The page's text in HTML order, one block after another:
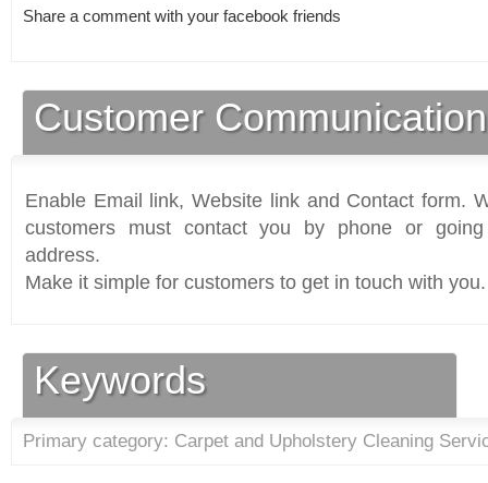
Share a comment with your facebook friends
Customer
Enable Email link, Website link and Contact form.
customers must contact you by phone or
address.
Make it simple for customers to get in touch with you.
Keywords
Primary category: Carpet and Upholstery Cleaning